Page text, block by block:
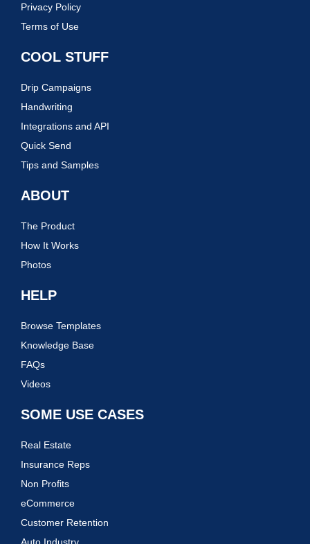
Privacy Policy
Terms of Use
COOL STUFF
Drip Campaigns
Handwriting
Integrations and API
Quick Send
Tips and Samples
ABOUT
The Product
How It Works
Photos
HELP
Browse Templates
Knowledge Base
FAQs
Videos
SOME USE CASES
Real Estate
Insurance Reps
Non Profits
eCommerce
Customer Retention
Auto Industry